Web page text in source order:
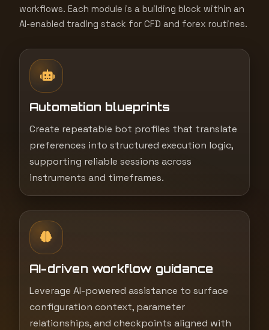
workflows. Each module is a building block within an
AI-enabled trading stack for CFD and forex routines.
Automation blueprints
Create repeatable bot profiles that translate
preferences into structured execution logic,
supporting reliable sessions across
instruments and timeframes.
AI-driven workflow guidance
Leverage AI-powered assistance to surface
configuration context, parameter
relationships, and checkpoints aligned with